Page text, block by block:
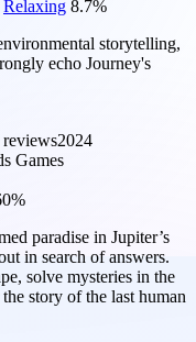
Relaxing 8.7%
storytelling,
echo Journey's
reviews2024
Games
paradise in Jupiter’s
in search of answers.
solve mysteries in the
story of the last human